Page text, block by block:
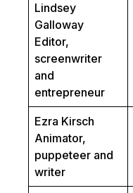
Lindsey
Galloway
Editor,
screenwriter
and
entrepreneur
Ezra Kirsch
Animator,
puppeteer and
writer